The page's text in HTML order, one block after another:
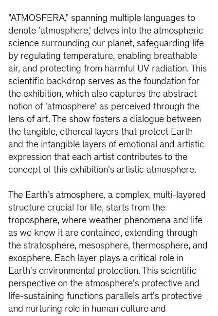
"ATMOSFERA," spanning multiple languages to
denote 'atmosphere,' delves into the atmospheric
science surrounding our planet, safeguarding life
by regulating temperature, enabling breathable
air, and protecting from harmful UV radiation. This
scientific backdrop serves as the foundation for
the exhibition, which also captures the abstract
notion of 'atmosphere' as perceived through the
lens of art. The show fosters a dialogue between
the tangible, ethereal layers that protect Earth
and the intangible layers of emotional and artistic
expression that each artist contributes to the
concept of this exhibition's artistic atmosphere.
The Earth's atmosphere, a complex, multi-layered
structure crucial for life, starts from the
troposphere, where weather phenomena and life
as we know it are contained, extending through
the stratosphere, mesosphere, thermosphere, and
exosphere. Each layer plays a critical role in
Earth's environmental protection. This scientific
perspective on the atmosphere's protective and
life-sustaining functions parallels art's protective
and nurturing role in human culture and